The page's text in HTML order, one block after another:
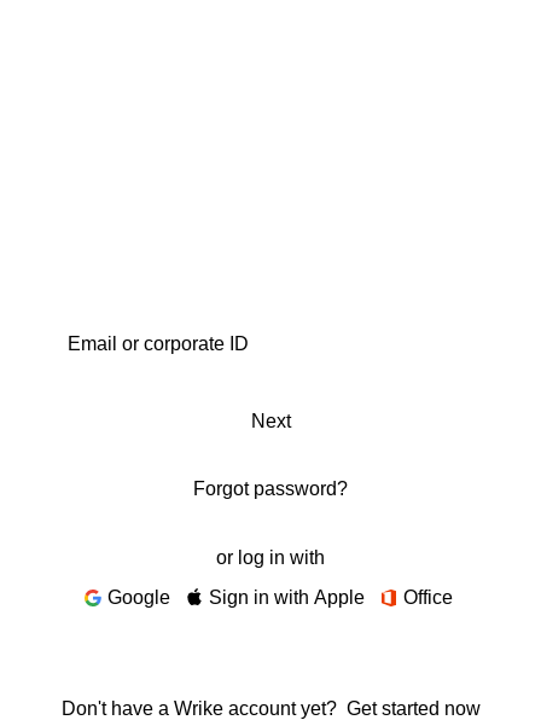
Next
Forgot password?
or log in with
Google
Sign in with Apple Office
Don't have a Wrike account yet? Get started now